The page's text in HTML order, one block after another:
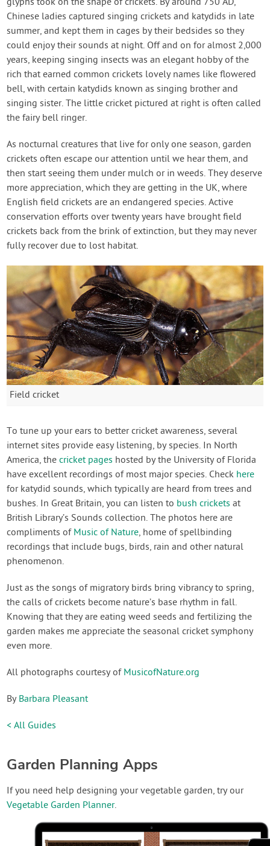
Chinese ladies captured singing crickets and katydids in late
summer, and kept them in cages by their bedsides so they
could enjoy their sounds at night. Off and on for almost 2,000
years, keeping singing insects was an elegant hobby of the
rich that earned common crickets lovely names like flowered
bell, with certain katydids known as singing brother and
singing sister. The little cricket pictured at right is often called
the fairy bell ringer.
As nocturnal creatures that live for only one season, garden
crickets often escape our attention until we hear them, and
then start seeing them under mulch or in weeds. They deserve
more appreciation, which they are getting in the UK, where
English field crickets are an endangered species. Active
conservation efforts over twenty years have brought field
crickets back from the brink of extinction, but they may never
fully recover due to lost habitat.
Field cricket
To tune up your ears to better cricket awareness, several
internet sites provide easy listening, by species. In North
America, thecricket pages hosted by the University of Florida
have excellent recordings of most major species. Check here
for katydid sounds, which typically are heard from trees and
bushes. In Great Britain, you can listen to bush crickets at
British Library’s Sounds collection. The photos here are
compliments of Music of Nature, home of spellbinding
recordings that include bugs, birds, rain and other natural
phenomenon.
Just as the songs of migratory birds bring vibrancy to spring,
the calls of crickets become nature’s base rhythm in fall.
Knowing that they are eating weed seeds and fertilizing the
garden makes me appreciate the seasonal cricket symphony
even more.
All photographs courtesy of MusicofNature.org
By Barbara Pleasant
< All Guides
Garden Planning Apps
If you need help designing your vegetable garden, try our
Vegetable Garden Planner.